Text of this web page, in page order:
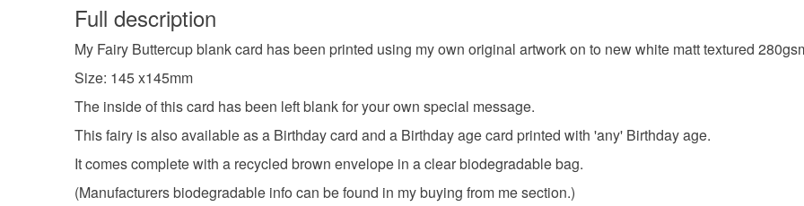
floral card
items
specific
Full description
My Fairy Buttercup blank card has been printed using my own original artwork on to new white matt textured
Size: 145 x145mm
The inside of this card has been left blank for your own special message.
This fairy is also available as a Birthday card and a Birthday age card printed with 'any' Birthday age.
It comes complete with a recycled brown envelope in a clear biodegradable bag.
(Manufacturers biodegradable info can be found in my buying from me section.)